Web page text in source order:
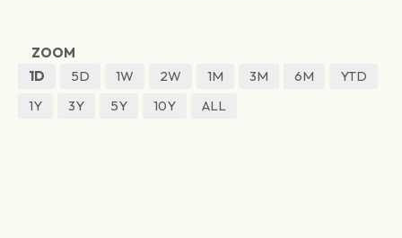
ZOOM
1D
5D 1W 2W 1M 3M 6M
YTD
1Y
3Y 5Y 10Y ALL